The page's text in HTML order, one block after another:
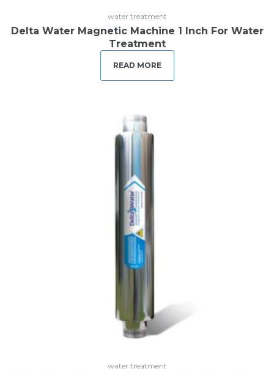
water treatment
Delta Water Magnetic Machine 1 Inch For Water
Treatment
READ MORE
water treatment